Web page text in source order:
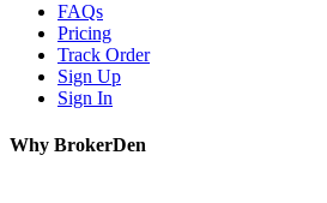
FAQs
Pricing
Track Order
Sign Up
Sign In
Why BrokerDen